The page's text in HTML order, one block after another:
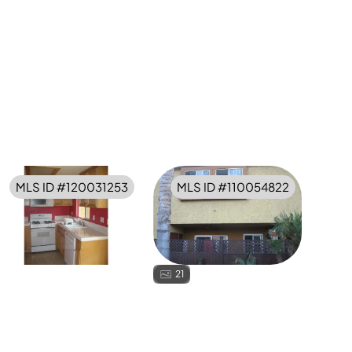
MLS ID #120031253 MLS ID #110054822
21